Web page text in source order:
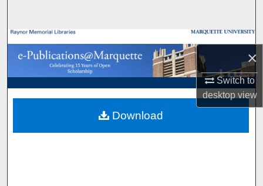
×
Switch to
desktopview
Browse Collections
My Account
About
Digital Commons Network™
Download